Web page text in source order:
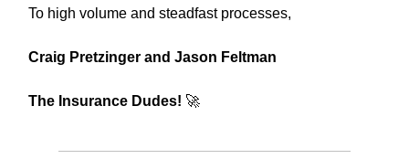
To high volume and steadfast processes,
Craig Pretzinger and Jason Feltman
The Insurance Dudes! 🚀